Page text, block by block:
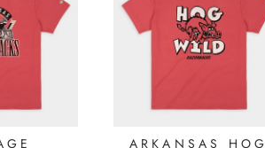
ARKANSAS HOG